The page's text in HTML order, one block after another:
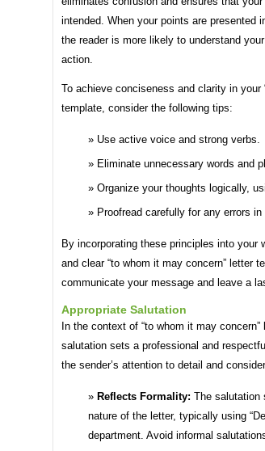
intended. When your points are presented
the reader is more likely to understand
action.
To achieve conciseness and clarity in your
template, consider the following tips:
Use active voice and strong verbs.
Eliminate unnecessary words and
Organize your thoughts logically,
Proofread carefully for any errors in
By incorporating these principles into your
and clear “to whom it may concern” letter
communicate your message and leave a
Appropriate Salutation
In the context of “to whom it may
salutation sets a professional and
the sender’s attention to detail and
Reflects Formality: The salutation
nature of the letter, typically using
department. Avoid informal salutations